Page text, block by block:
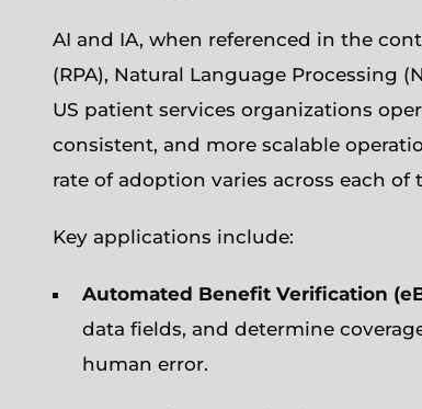
AI and IA, when referenced in the
(RPA), Natural Language Processing
US patient services organizations
consistent, and more scalable
rate of adoption varies across each of
Key applications include:
Automated Benefit Verification
data fields, and determine
human error.